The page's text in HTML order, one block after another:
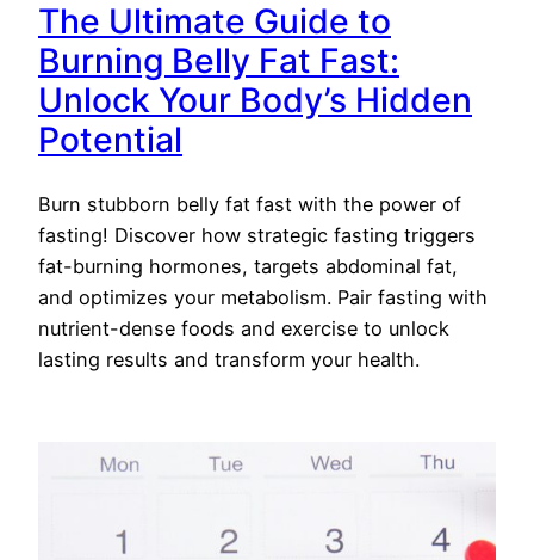
The Ultimate Guide to
Burning Belly Fat Fast:
Unlock Your Body’s Hidden
Potential
Burn stubborn belly fat fast with the power of
fasting! Discover how strategic fasting triggers
fat-burning hormones, targets abdominal fat,
and optimizes your metabolism. Pair fasting with
nutrient-dense foods and exercise to unlock
lasting results and transform your health.